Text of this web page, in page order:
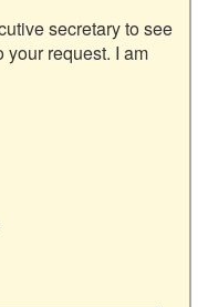
secretary to see
request. I am